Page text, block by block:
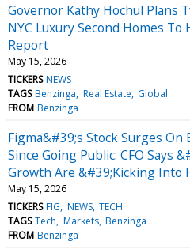
Governor Kathy Hochul Plans
NYC Luxury Second Homes
Report
May 15, 2026
TICKERS NEWS
TAGS Benzinga Real Estate Global
FROM Benzinga
Figma&#39;s Stock Surges
Since Going Public: CFO Says
Growth Are &#39;Kicking Into
May 15, 2026
TICKERS FIG NEWS TECH
TAGS Tech Markets Benzinga
FROM Benzinga